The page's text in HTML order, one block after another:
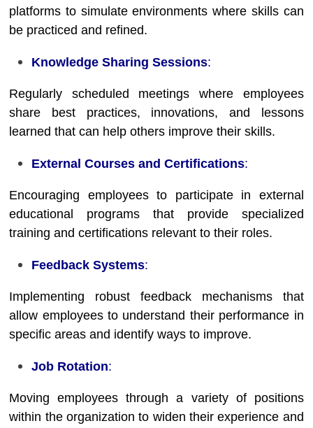
platforms to simulate environments where skills can
be practiced and refined.
Knowledge Sharing Sessions:
Regularly scheduled meetings where employees
share best practices, innovations, and lessons
learned that can help others improve their skills.
External Courses and Certifications:
Encouraging employees to participate in external
educational programs that provide specialized
training and certifications relevant to their roles.
Feedback Systems:
Implementing robust feedback mechanisms that
allow employees to understand their performance in
specific areas and identify ways to improve.
Job Rotation:
Moving employees through a variety of positions
within the organization to widen their experience and